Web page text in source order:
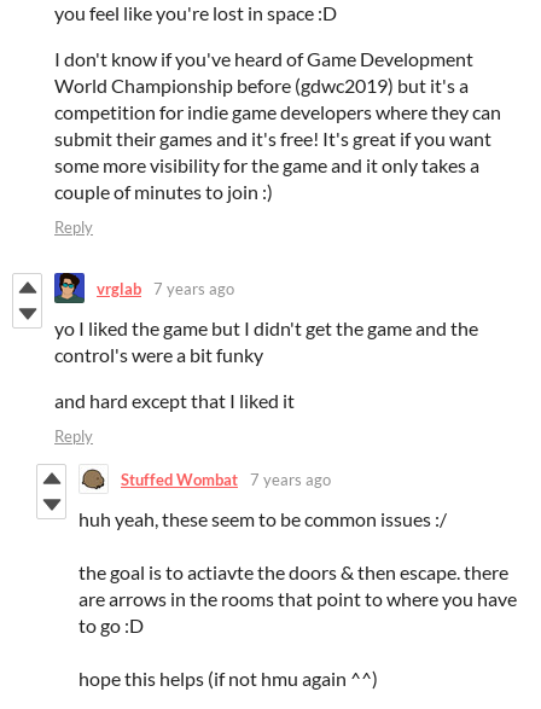
you feel like you're lost in space :D
I don't know if you've heard of Game Development
World Championship before (gdwc2019) but it's a
competition for indie game developers where they can
submit their games and it's free! It's great if you want
some more visibility for the game and it only takes a
couple of minutes to join :)
Reply
vrglab 7 years ago
yo I liked the game but I didn't get the game and the
control's were a bit funky
and hard except that I liked it
Reply
Stuffed Wombat 7 years ago
huh yeah, these seem to be common issues :/
the goal is to actiavte the doors & then escape. there
are arrows in the rooms that point to where you have
to go :D
hope this helps (if not hmu again ^^)